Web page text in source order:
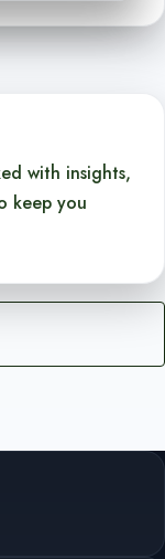
with insights,
keep you